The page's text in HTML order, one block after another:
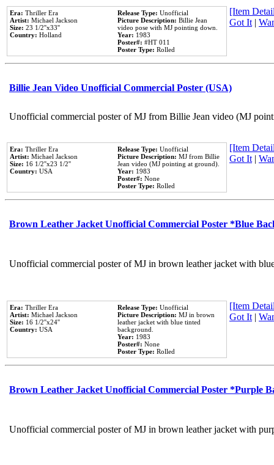
Era: Thriller Era
Artist: Michael Jackson
Size: 23 1/2''x33''
Country: Holland
Release Type: Unofficial
Picture Description: Billie Jean
video pose with MJ pointing down.
Year: 1983
Poster#: #HT 011
Poster Type: Rolled
[Item
Got It |
Billie Jean Video Unofficial Commercial Poster (USA)
Unofficial commercial poster of MJ from Billie Jean video (MJ
Era: Thriller Era
Artist: Michael Jackson
Size: 16 1/2''x23 1/2''
Country: USA
Release Type: Unofficial
Picture Description: MJ from Billie
Jean video (MJ pointing at ground).
Year: 1983
Poster#: None
Poster Type: Rolled
[Item
Got It |
Brown Leather Jacket Unofficial Commercial Poster *Blue
Unofficial commercial poster of MJ in brown leather jacket with
Era: Thriller Era
Artist: Michael Jackson
Size: 16 1/2''x24''
Country: USA
Release Type: Unofficial
Picture Description: MJ in brown
leather jacket with blue tinted
background.
Year: 1983
Poster#: None
Poster Type: Rolled
[Item
Got It |
Brown Leather Jacket Unofficial Commercial Poster *Purple
Unofficial commercial poster of MJ in brown leather jacket with